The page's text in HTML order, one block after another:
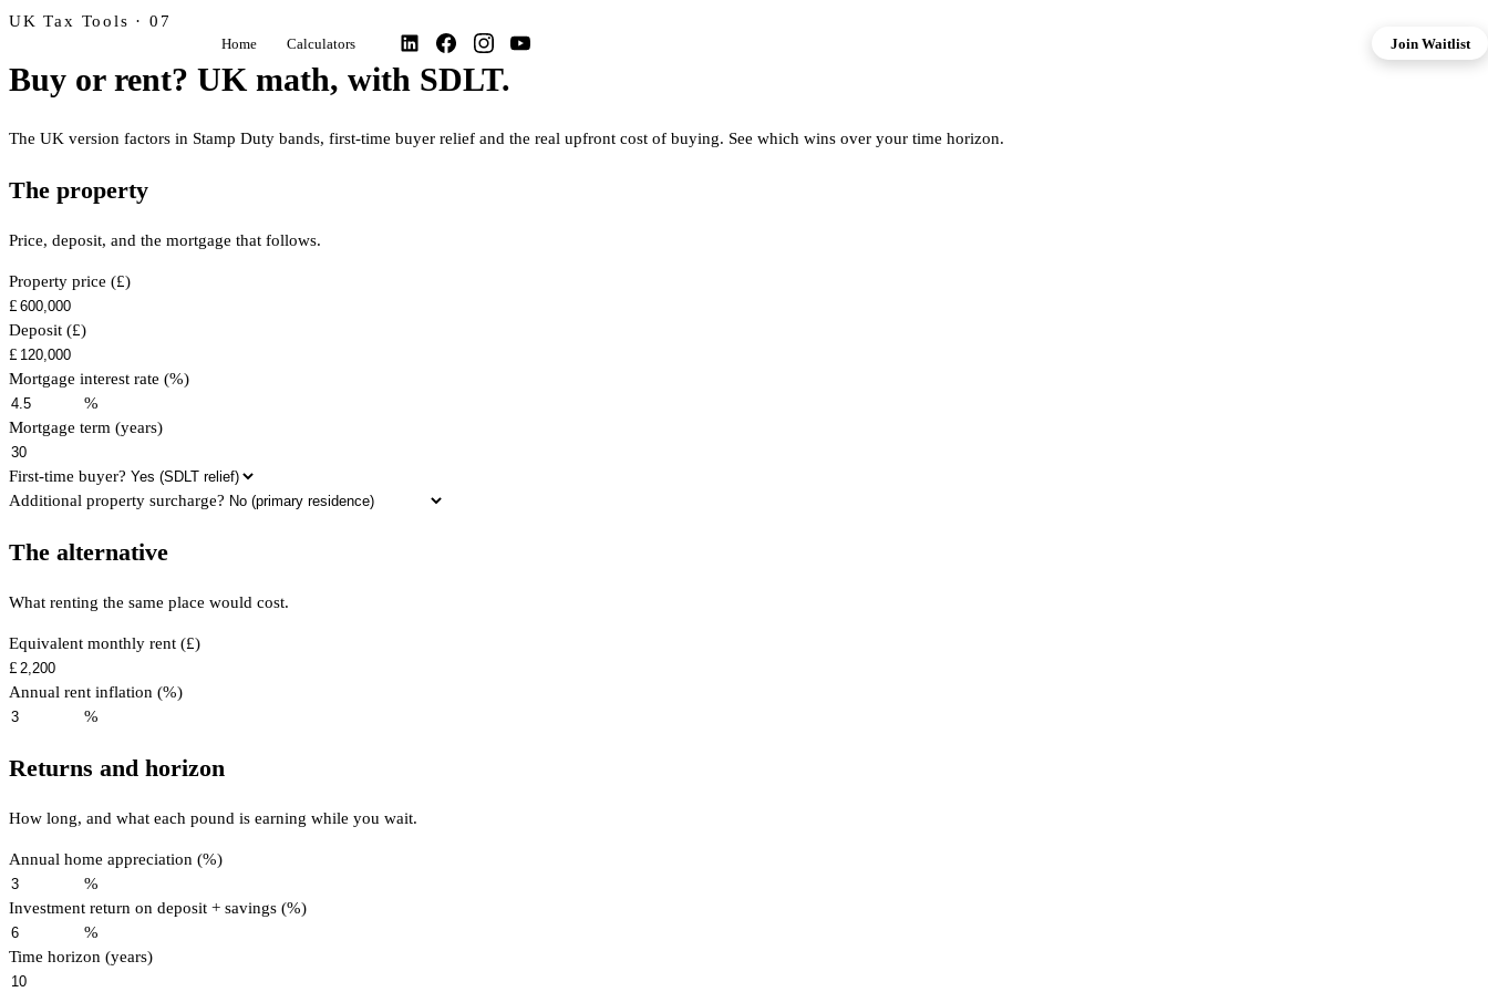
Home Calculators Join Waitlist
UK Tax Tools · 07
Buy or rent? UK math, with SDLT.
The UK version factors in Stamp Duty bands, first-time buyer relief and the real upfront cost of buying. See which wins over your time horizon.
The property
Price, deposit, and the mortgage that follows.
Property price (£)
£
Deposit (£)
£
Mortgage interest rate (%)
%
Mortgage term (years)
First-time buyer?
Additional property surcharge?
The alternative
What renting the same place would cost.
Equivalent monthly rent (£)
£
Annual rent inflation (%)
%
Returns and horizon
How long, and what each pound is earning while you wait.
Annual home appreciation (%)
%
Investment return on deposit + savings (%)
%
Time horizon (years)